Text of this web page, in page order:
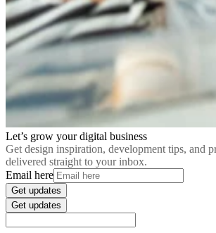
Let’s grow your digital business
Get design inspiration, development tips, and
delivered straight to your inbox.
Email here
Get updates
Get updates